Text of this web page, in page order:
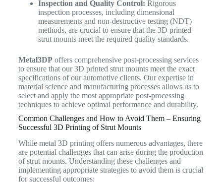
Inspection and Quality Control: Rigorous
inspection processes, including dimensional
measurements and non-destructive testing (NDT)
methods, are crucial to ensure that the 3D printed
strut mounts meet the required quality standards.
Metal3DPoffers comprehensive post-processing services
to ensure that our 3D printed strut mounts meet the exact
specifications of our automotive clients. Our expertise in
material science and manufacturing processes allows us to
select and apply the most appropriate post-processing
techniques to achieve optimal performance and durability.
Common Challenges and How to Avoid Them – Ensuring
Successful 3D Printing of Strut Mounts
While metal 3D printing offers numerous advantages, there
are potential challenges that can arise during the production
of strut mounts. Understanding these challenges and
implementing appropriate strategies to avoid them is crucial
for successful outcomes: